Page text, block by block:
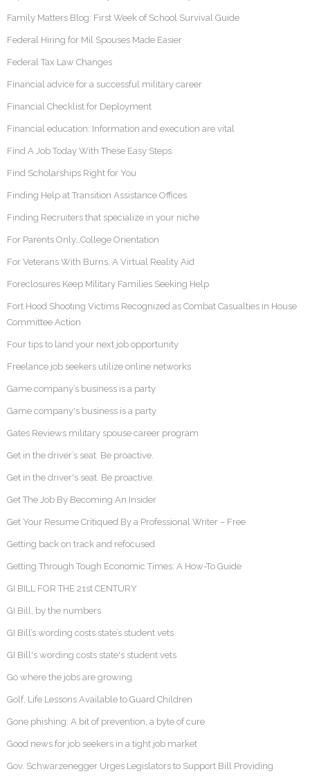
Family Matters Blog: First Week of School Survival Guide
Federal Hiring for Mil Spouses Made Easier
Federal Tax Law Changes
Financial advice for a successful military career
Financial Checklist for Deployment
Financial education: Information and execution are vital
Find A Job Today With These Easy Steps
Find Scholarships Right for You
Finding Help at Transition Assistance Offices
Finding Recruiters that specialize in your niche
For Parents Only…College Orientation
For Veterans With Burns, A Virtual Reality Aid
Foreclosures Keep Military Families Seeking Help
Fort Hood Shooting Victims Recognized as Combat Casualties in House
Committee Action
Four tips to land your next job opportunity
Freelance job seekers utilize online networks
Game company’s business is a party
Game company's business is a party
Gates Reviews military spouse career program
Get in the driver’s seat. Be proactive.
Get in the driver's seat. Be proactive.
Get The Job By Becoming An Insider
Get Your Resume Critiqued By a Professional Writer – Free
Getting back on track and refocused
Getting Through Tough Economic Times: A How-To Guide
GI BILL FOR THE 21st CENTURY
GI Bill, by the numbers
GI Bill’s wording costs state’s student vets
GI Bill's wording costs state's student vets
Go where the jobs are growing
Golf, Life Lessons Available to Guard Children
Gone phishing: A bit of prevention, a byte of cure
Good news for job seekers in a tight job market
Gov. Schwarzenegger Urges Legislators to Support Bill Providing